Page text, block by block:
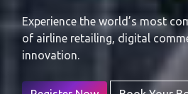
Experience the world’s most
of airline retailing, digital
innovation.